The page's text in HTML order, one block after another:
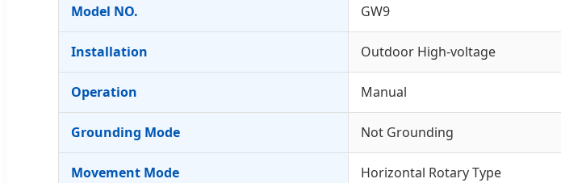
Model NO. GW9
Installation Outdoor High-voltage
Operation Manual
Grounding Mode Not Grounding
Movement Mode Horizontal Rotary Type